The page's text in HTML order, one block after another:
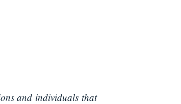
and individuals that